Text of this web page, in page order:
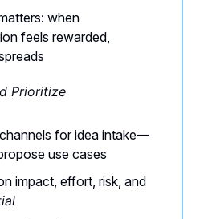
when
feels rewarded,
Prioritize
for idea intake—
use cases
impact, effort, risk, and